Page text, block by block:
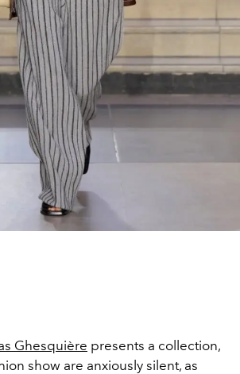
Ghesquière presents a collection,
show are anxiously silent, as